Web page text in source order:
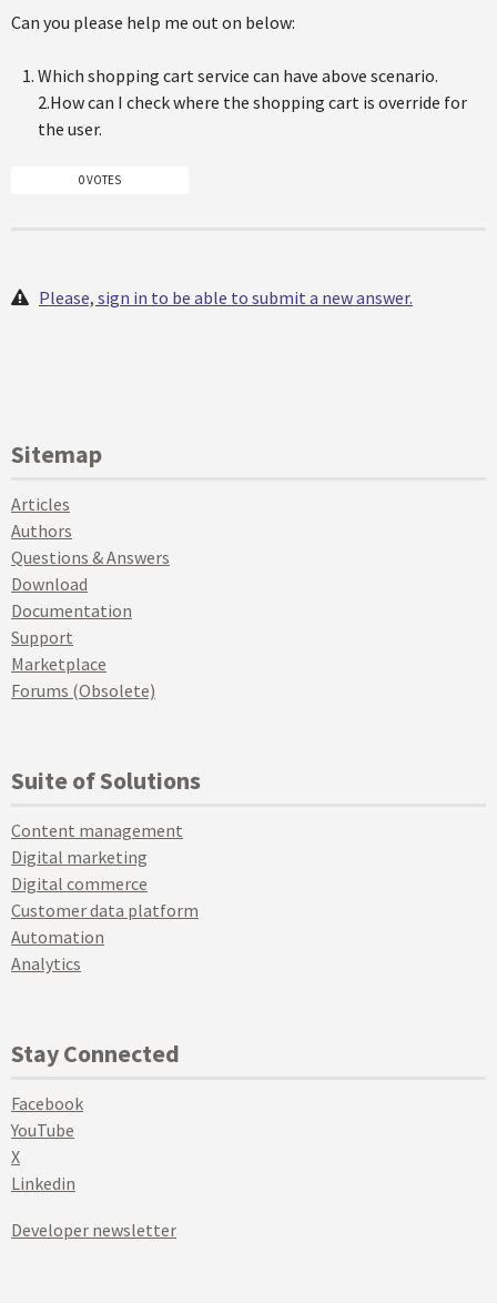
Can you please help me out on below:
Which shopping cart service can have above scenario.
2.How can I check where the shopping cart is override for
the user.
0 VOTES
Please, sign in to be able to submit a new answer.
Sitemap
Articles
Authors
Questions & Answers
Download
Documentation
Support
Marketplace
Forums (Obsolete)
Suite of Solutions
Content management
Digital marketing
Digital commerce
Customer data platform
Automation
Analytics
Stay Connected
Facebook
YouTube
X
Linkedin
Developer newsletter